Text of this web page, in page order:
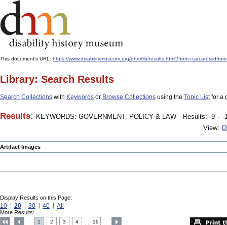
This document's URL: https://www.disabilitymuseum.org/dhm/lib/
Library: Search Results
Search Collections with Keywords or Browse Collections using the Topic Listfor a
Results: KEYWORDS: GOVERNMENT, POLICY & LAW
Results: -9 – -
View:
Artifact Images
Display Results on this Page:
10 20 30 40 All
More Results:
1 2 3 4 19